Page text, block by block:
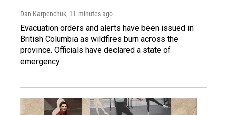
Dan Karpenchuk, 11 minutes ago
Evacuation orders and alerts have been issued in
British Columbia as wildfires burn across the
province. Officials have declared a state of
emergency.